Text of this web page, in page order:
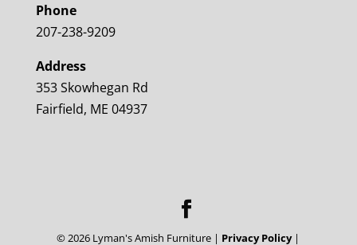
Phone
207-238-9209
Address
353 Skowhegan Rd
Fairfield, ME 04937
©2026 Lyman's Amish Furniture | Privacy Policy|